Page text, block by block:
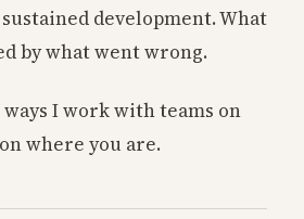
development. What
by what went wrong.
I work with teams on
where you are.